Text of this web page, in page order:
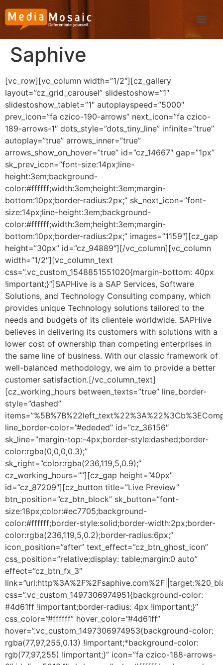
Saphive
[vc_row][vc_column width=”1/2″][cz_gallery
layout=”cz_grid_carousel” slidestoshow=”1″
slidestoshow_tablet=”1″ autoplayspeed=”5000″
prev_icon=”fa czico-190-arrows” next_icon=”fa czico-
189-arrows-1″ dots_style=”dots_tiny_line” infinite=”true”
autoplay=”true” arrows_inner=”true”
arrows_show_on_hover=”true” id=”cz_14667″ gap=”1px”
sk_prev_icon=”font-size:14px;line-
height:3em;background-
color:#ffffff;width:3em;height:3em;margin-
bottom:10px;border-radius:2px;” sk_next_icon=”font-
size:14px;line-height:3em;background-
color:#ffffff;width:3em;height:3em;margin-
bottom:10px;border-radius:2px;” images=”1159″][cz_gap
height=”30px” id=”cz_94889″][/vc_column][vc_column
width=”1/2″][vc_column_text
css=”.vc_custom_1548851551020{margin-bottom: 40px
!important;}”]SAPHive is a SAP Services, Software
Solutions, and Technology Consulting company, which
provides unique Technology solutions tailored to the
needs and budgets of its clientele worldwide. SAPHive
believes in delivering its customers with solutions with a
lower cost of ownership than competing enterprises in
the same line of business. With our classic framework of
well-balanced methodology, we aim to provide a better
customer satisfaction.[/vc_column_text]
[cz_working_hours between_texts=”true” line_border-
style=”dashed”
line_border-color=”#ededed” id=”cz_36156″
sk_line=”margin-top:-4px;border-style:dashed;border-
color:rgba(0,0,0,0.3);”
sk_right=”color:rgba(236,119,5,0.9);”
cz_working_hours=””][cz_gap height=”40px”
id=”cz_87209″][cz_button title=”Live Preview”
btn_position=”cz_btn_block” sk_button=”font-
size:18px;color:#ec7705;background-
color:#ffffff;border-style:solid;border-width:2px;border-
color:rgba(236,119,5,0.2);border-radius:6px;”
icon_position=”after” text_effect=”cz_btn_ghost_icon”
css_position=”relative;display: table;margin:0 auto”
effect=”cz_btn_fx_3″
css=”.vc_custom_1497306974951{background-color:
#4d61ff !important;border-radius: 4px !important;}”
css_color=”#ffffff” hover_color=”#4d61ff”
hover=”.vc_custom_1497306974953{background-color:
rgba(77,97,255,0.13) !important;*background-color:
rgb(77,97,255) !important;}” icon=”fa czico-188-arrows-